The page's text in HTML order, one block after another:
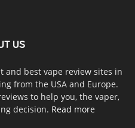
US
and best vape review sites in
from the USA and Europe.
to help you, the vaper,
decision. Read more